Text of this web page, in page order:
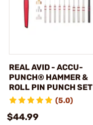
REAL AVID - ACCU-
PUNCH® HAMMER &
ROLL PIN PUNCH SET
(5.0)
$44.99